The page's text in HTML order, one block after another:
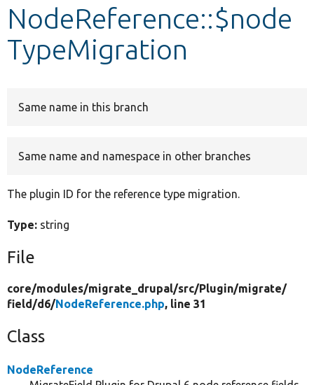
Other projects
NodeReference::$node
TypeMigration
Same name in this branch
Same name and namespace in other branches
The plugin ID for the reference type migration.
Type: string
File
core/modules/migrate_drupal/src/Plugin/migrate/
field/d6/NodeReference.php, line 31
Class
NodeReference